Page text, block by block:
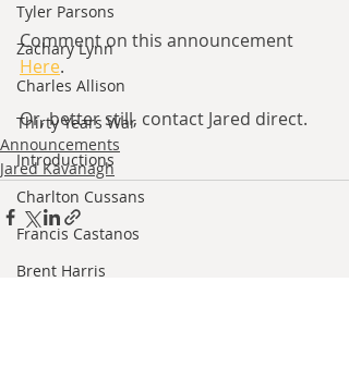
Tyler Parsons
Zachary Lynn
Charles Allison
Thirty Years War
Introductions
Charlton Cussans
Francis Castanos
Brent Harris
Comment on this announcement
Here.
Or, better still, contact Jared direct.
Announcements
Jared Kavanagh